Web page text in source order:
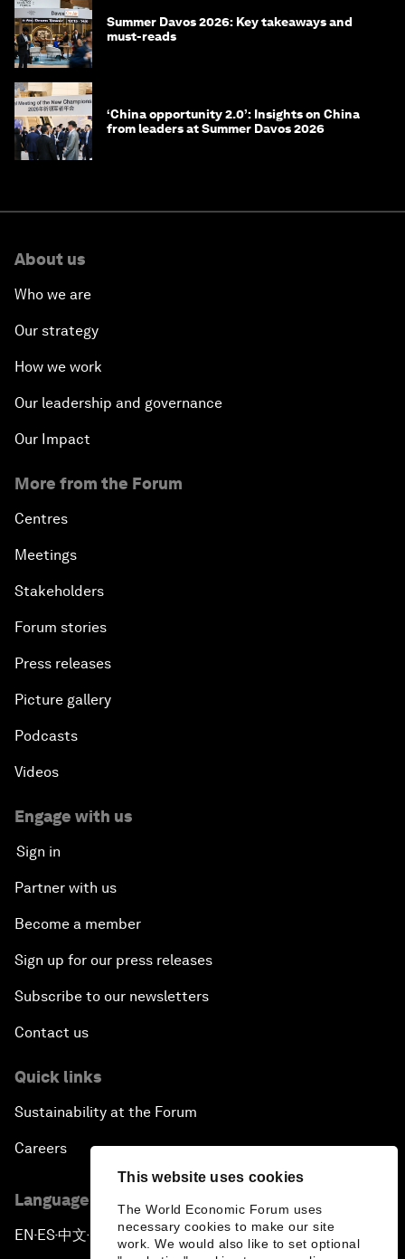
This website uses cookies
The World Economic Forum uses
necessary cookies to make our site
work. We would also like to set optional
Summer Davos 2026: Key takeaways and
must-reads
‘China opportunity 2.0’: Insights on China
from leaders at Summer Davos 2026
About us
Who we are
Our strategy
How we work
Our leadership and governance
Our Impact
More from the Forum
Centres
Meetings
Stakeholders
Forum stories
Press releases
Picture gallery
Podcasts
Videos
Engage with us
Sign in
Partner with us
Become a member
Sign up for our press releases
Subscribe to our newsletters
Contact us
Quick links
Sustainability at the Forum
Careers
Language editions
EN ▪ ES▪中文▪ 日本語